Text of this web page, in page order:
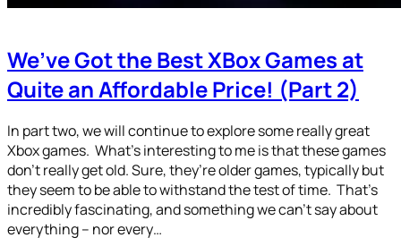
We’ve Got the Best XBox Games at
Quite an Affordable Price! (Part 2)
In part two, we will continue to explore some really great
Xbox games. What’s interesting to me is that these games
don’t really get old. Sure, they’re older games, typically but
they seem to be able to withstand the test of time. That’s
incredibly fascinating, and something we can’t say about
everything – nor every…